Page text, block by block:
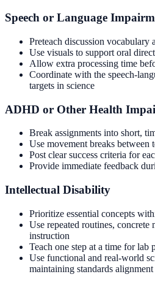
Speech or Language
Preteach discussion vocabulary
Use visuals to support oral
Allow extra processing time
Coordinate with the speech-
targets in science
ADHD or Other Health
Break assignments into short,
Use movement breaks between
Post clear success criteria for
Provide immediate feedback
Intellectual Disability
Prioritize essential concepts
Use repeated routines, concrete
instruction
Teach one step at a time for lab
Use functional and real-world
maintaining standards